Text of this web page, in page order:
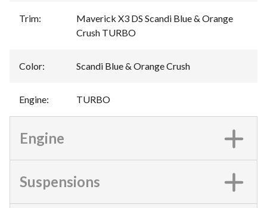
Trim:
Maverick X3 DS Scandi Blue & Orange
Crush TURBO
Color: Scandi Blue & Orange Crush
Engine: TURBO
Engine
Suspensions